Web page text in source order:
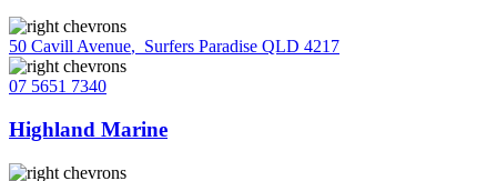
50 Cavill Avenue, Surfers Paradise QLD 4217
07 5651 7340
Highland Marine